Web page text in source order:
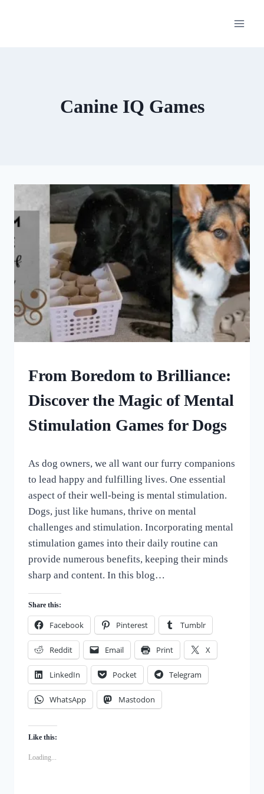
Canine IQ Games
ENRICHMENT
From Boredom to Brilliance:
Discover the Magic of Mental
Stimulation Games for Dogs
All
For
Love
of
Dogs
As dog owners, we all want our furry companions
to lead happy and fulfilling lives. One essential
aspect of their well-being is mental stimulation.
Dogs, just like humans, thrive on mental
challenges and stimulation. Incorporating mental
stimulation games into their daily routine can
provide numerous benefits, keeping their minds
sharp and content. In this blog…
Share this:
Facebook Pinterest Tumblr
Reddit Email Print X
LinkedIn Pocket Telegram
WhatsApp Mastodon
Like this:
Loading...